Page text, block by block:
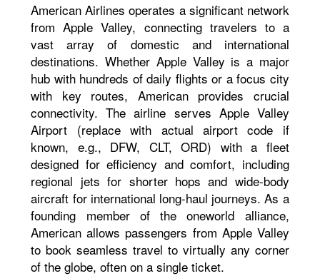
American Airlines operates a significant network
from Apple Valley, connecting travelers to a
vast array of domestic and international
destinations. Whether Apple Valley is a major
hub with hundreds of daily flights or a focus city
with key routes, American provides crucial
connectivity. The airline serves Apple Valley
Airport (replace with actual airport code if
known, e.g., DFW, CLT, ORD) with a fleet
designed for efficiency and comfort, including
regional jets for shorter hops and wide-body
aircraft for international long-haul journeys. As a
founding member of the oneworld alliance,
American allows passengers from Apple Valley
to book seamless travel to virtually any corner
of the globe, often on a single ticket.